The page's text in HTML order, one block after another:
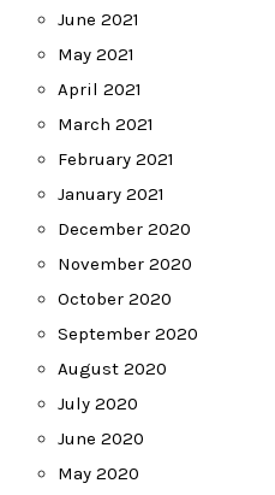
June 2021
May 2021
April 2021
March 2021
February 2021
January 2021
December 2020
November 2020
October 2020
September 2020
August 2020
July 2020
June 2020
May 2020